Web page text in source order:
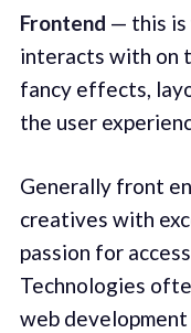
Frontend — this is
interacts with on
fancy effects,
the user
Generally front
creatives with
passion for
Technologies
web development